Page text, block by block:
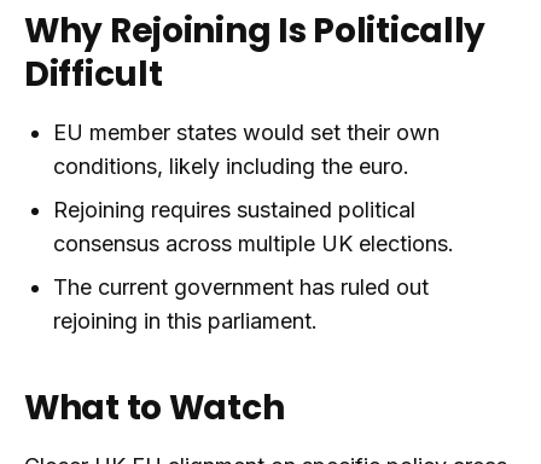
Why Rejoining Is Politically
Difficult
EU member states would set their own
conditions, likely including the euro.
Rejoining requires sustained political
consensus across multiple UK elections.
The current government has ruled out
rejoining in this parliament.
What to Watch